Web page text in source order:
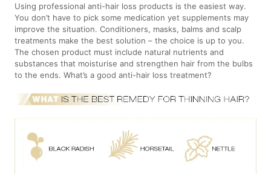
Using professional anti-hair loss products is the easiest way.
You don’t have to pick some medication yet supplements may
improve the situation. Conditioners, masks, balms and scalp
treatments make the best solution – the choice is up to you.
The chosen product must include natural nutrients and
substances that moisturise and strengthen hair from the bulbs
to the ends. What’s a good anti-hair loss treatment?